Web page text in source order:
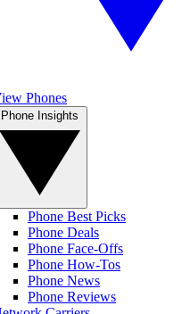
Phones
Phone Best Picks
Phone Deals
Phone Face-Offs
Phone How-Tos
Phone News
Phone Reviews